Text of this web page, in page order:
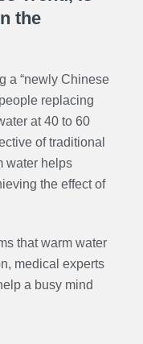
the
a “newly Chinese
replacing
at 40 to 60
of traditional
water helps
the effect of
that warm water
medical experts
a busy mind